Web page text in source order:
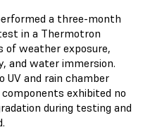
a three-month
in a Thermotron
of weather exposure,
and water immersion.
UV and rain chamber
exhibited no
during testing and